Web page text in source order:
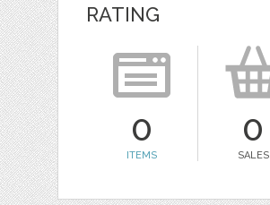
RATING
0
ITEMS
0
SALES